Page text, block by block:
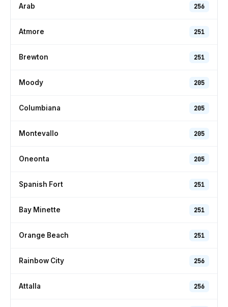
Arab 256
Atmore 251
Brewton 251
Moody 205
Columbiana 205
Montevallo 205
Oneonta 205
Spanish Fort 251
Bay Minette 251
Orange Beach 251
Rainbow City 256
Attalla 256